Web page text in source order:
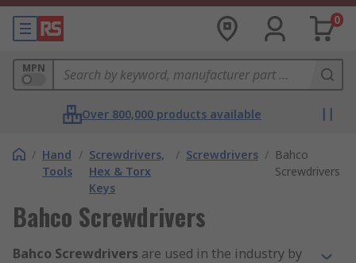
0
MPN
Over 800,000 products available
/ Hand
Tools
/ Screwdrivers,
Hex & Torx
Keys
/ Screwdrivers / Bahco
Screwdrivers
Bahco Screwdrivers
Bahco Screwdrivers are used in the industry by